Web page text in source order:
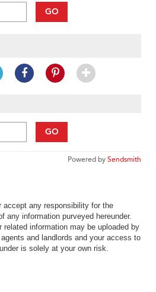
GO
GO
Powered bySendsmith
accept any responsibility for the
any information purveyed hereunder.
related information may be uploaded by
and landlords and your access to
is solely at your own risk.